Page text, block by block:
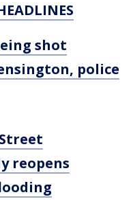
shot
police
reopens